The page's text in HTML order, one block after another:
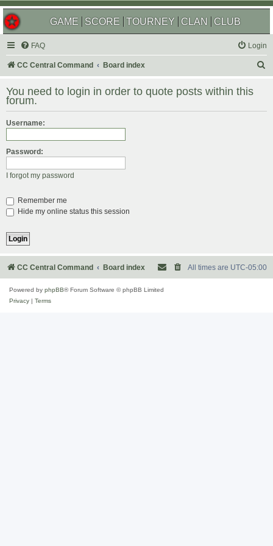
GAME SCORE TOURNEY CLAN CLUB
FAQ Login
CC Central Command Board index
r
You need to login in order to quote posts within this
forum.
Username:
Password:
I forgot my password
Remember me
Hide my online status this session
CC Central Command Board index All times are UTC-05:00
Powered by phpBB® Forum Software © phpBB Limited
Privacy
Terms